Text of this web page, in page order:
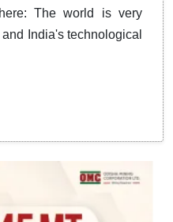
The world is very
India's technological